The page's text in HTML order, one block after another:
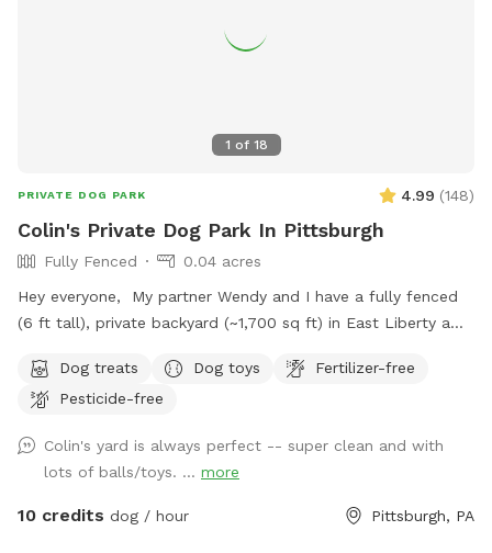
1 of 18
PRIVATE DOG PARK 4.99 (148)
Colin's Private Dog Park In Pittsburgh
Fully Fenced
0.04 acres
Hey everyone, My partner Wendy and I have a fully fenced
(6 ft tall), private backyard (~1,700 sq ft) in East Liberty a
End of Pittsburgh. We don’t use the backyard as much as
we should, so we’re offering it to you and your pets! And
dogs run around back there. We have chairs for owners, a
deck for shade, toys and water for the pups, and street
parking is available. We’re happy to add a place for your
Dog treats Dog toys
Fertilizer-free
Pesticide-free
Colin's yard is always perfect -- super clean and with
lots of balls/toys. ... more
10 credits dog / hour Pittsburgh, PA